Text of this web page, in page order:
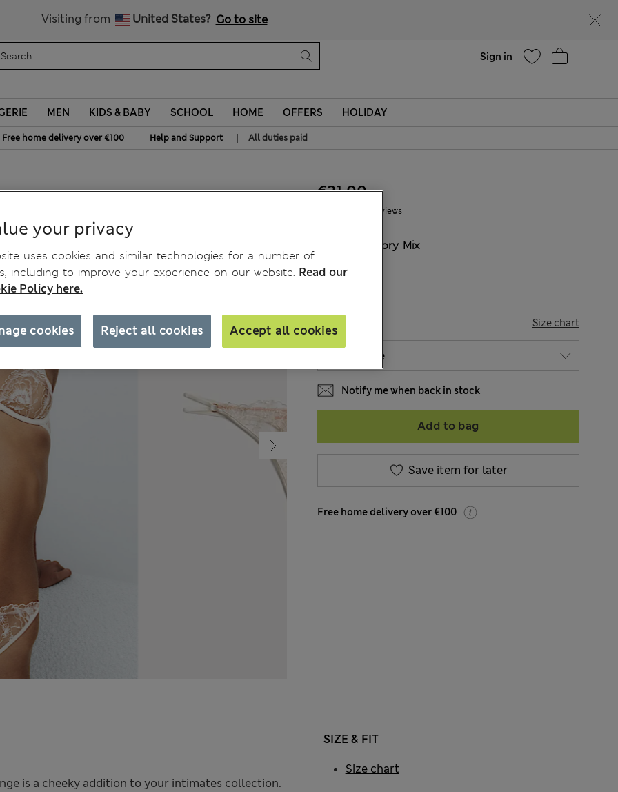
Visiting from United States? Go to site
Sign in
MEN KIDS & BABY SCHOOL HOME OFFERS HOLIDAY
Free home delivery over €100 | Help and Support | All duties paid
2 Reviews
€21.00
Ivory Mix
SIZE Size chart
Notify me when back in stock
Add to bag
Save item for later
Free home delivery over €100
is a cheeky addition to your intimates collection.
SIZE & FIT
Size chart
your privacy
uses cookies and similar technologies for a number of
including to improve your experience on our website. Read our
Policy here.
Reject all cookies Accept all cookies
cookies